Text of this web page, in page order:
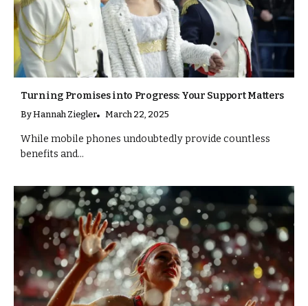
Turning Promises into Progress: Your Support Matters
ByHannah Ziegler March 22, 2025
While mobile phones undoubtedly provide countless
benefits and...